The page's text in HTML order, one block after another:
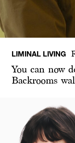
LIMINAL LIVING
You can now
Backrooms